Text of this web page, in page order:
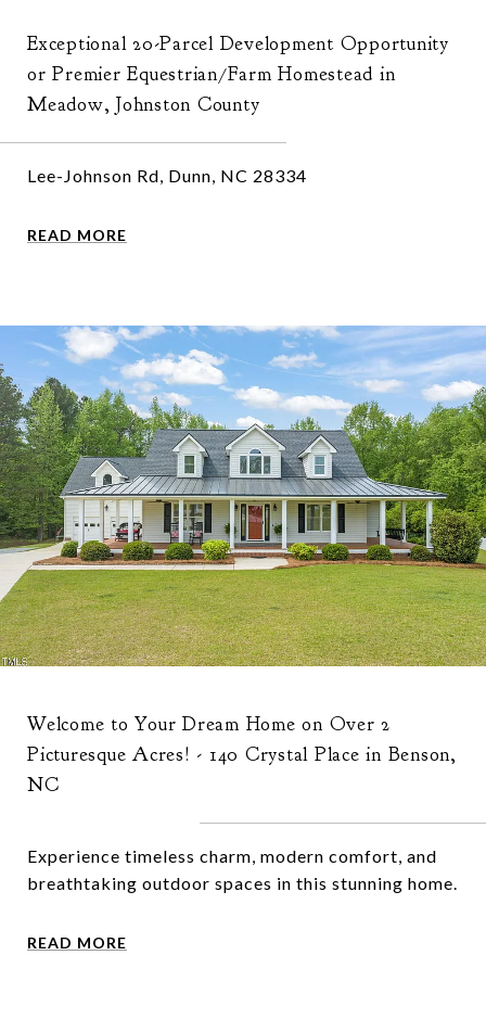
Exceptional 20-Parcel Development Opportunity
or Premier Equestrian/Farm Homestead in
Meadow, Johnston County
Lee-Johnson Rd, Dunn, NC 28334
READ MORE
Welcome to Your Dream Home on Over 2
Picturesque Acres! - 140 Crystal Place in Benson,
NC
Experience timeless charm, modern comfort, and
breathtaking outdoor spaces in this stunning home.
READ MORE